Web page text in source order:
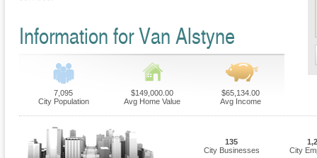
Information for Van Alstyne
7,095
City Population
$149,000.00
Avg Home Value
$65,134.00
Avg Income
135
City Businesses
City